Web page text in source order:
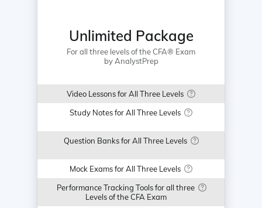
Unlimited Package
For all three levels of the CFA® Exam
by AnalystPrep
Video Lessons for All Three Levels
Study Notes for All Three Levels
Question Banks for All Three Levels
Mock Exams for All Three Levels
Performance Tracking Tools for all three
Levels of the CFA Exam